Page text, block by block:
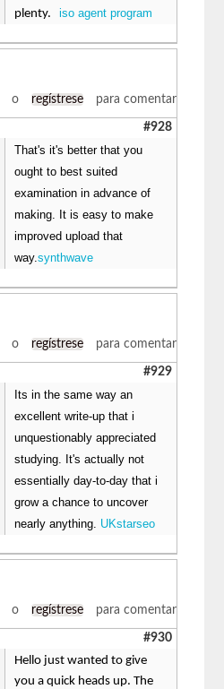
plenty.iso agent program
o regístrese para comentar
#928
That's it's better that you
ought to best suited
examination in advance of
making. It is easy to make
improved upload that
way.synthwave
o regístrese para comentar
#929
Its in the same way an
excellent write-up that i
unquestionably appreciated
studying. It's actually not
essentially day-to-day that i
grow a chance to uncover
nearly anything. UKstarseo
o regístrese para comentar
#930
Hello just wanted to give
you a quick heads up. The